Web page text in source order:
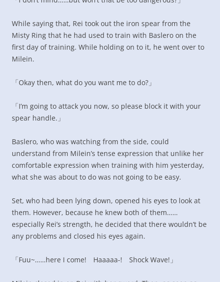
While saying that, Rei took out the iron spear from the
Misty Ring that he had used to train with Baslero on the
first day of training. While holding on to it, he went over to
Milein.
「Okay then, what do you want me to do?」
「I’m going to attack you now, so please block it with your
spear handle.」
Baslero, who was watching from the side, could
understand from Milein’s tense expression that unlike her
comfortable expression when training with him yesterday,
what she was about to do was not going to be easy.
Set, who had been lying down, opened his eyes to look at
them. However, because he knew both of them……
especially Rei’s strength, he decided that there wouldn’t be
any problems and closed his eyes again.
「Fuu~……here I come! Haaaaa-! Shock Wave!」